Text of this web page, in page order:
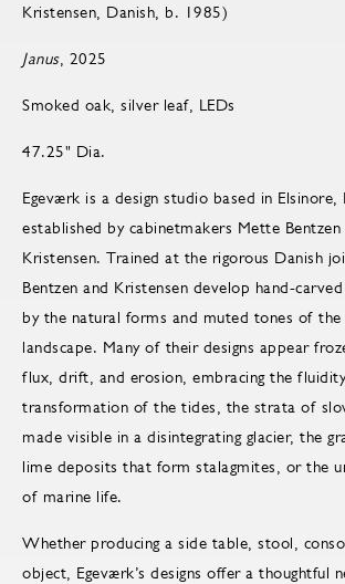
Kristensen, Danish, b. 1985)
Janus, 2025
Smoked oak, silver leaf, LEDs
47.25" Dia.
Egeværk is a design studio based in Elsinore,
established by cabinetmakers Mette Bentzen
Kristensen. Trained at the rigorous Danish
Bentzen and Kristensen develop hand-
by the natural forms and muted tones of the
landscape. Many of their designs appear
flux, drift, and erosion, embracing the
transformation of the tides, the strata of
made visible in a disintegrating glacier, the
lime deposits that form stalagmites, or the
of marine life.
Whether producing a side table, stool,
object, Egeværk’s designs offer a thoughtful